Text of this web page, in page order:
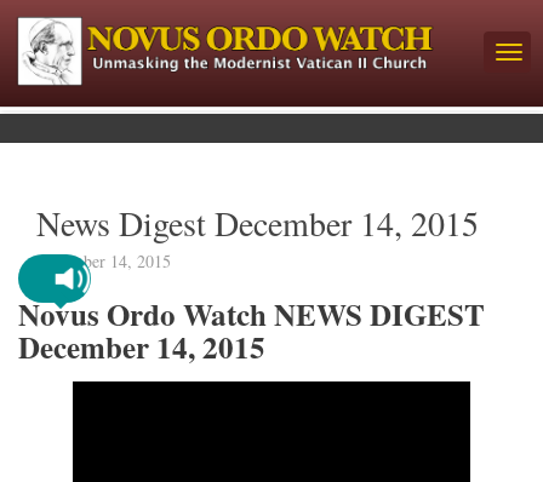
News Digest December 14, 2015
December 14, 2015
Novus Ordo Watch NEWS DIGEST
December 14, 2015